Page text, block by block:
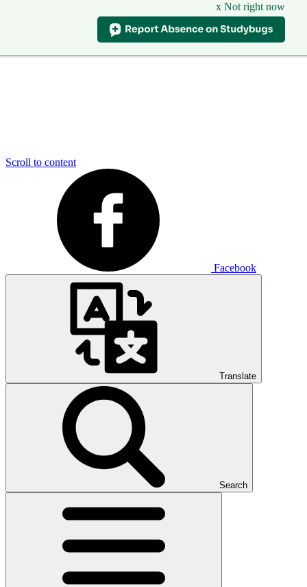
x Not right now
Scroll to content
Facebook
Translate
Search